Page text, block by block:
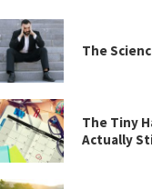
The
The Tiny
Actually